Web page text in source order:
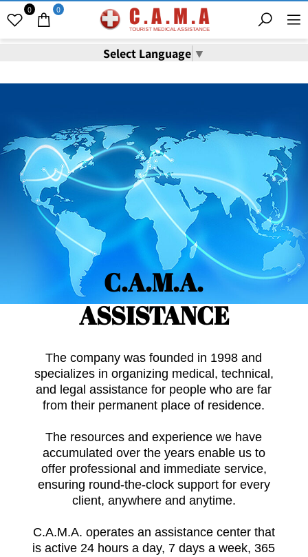
Select Language ▼
0 0
C.A.M.A.
ASSISTANCE
The company was founded in 1998 and
specializes in organizing medical, technical,
and legal assistance for people who are far
from their permanent place of residence.
The resources and experience we have
accumulated over the years enable us to
offer professional and immediate service,
ensuring round-the-clock support for every
client, anywhere and anytime.
C.A.M.A. operates an assistance center that
is active 24 hours a day, 7 days a week, 365